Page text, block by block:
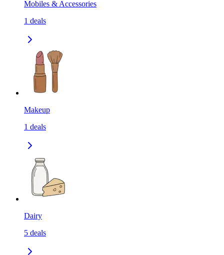
Mobiles & Accessories
1 deals
Makeup
1 deals
Dairy
5 deals